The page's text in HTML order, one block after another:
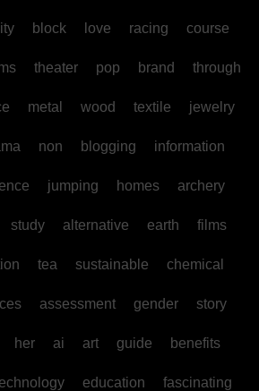
block love racing course
theater pop brand through
metal wood textile jewelry
non blogging information
jumping homes archery
study alternative earth films
tea sustainable chemical
assessment gender story
her ai art guide benefits
education fascinating